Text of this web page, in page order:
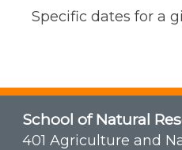
Specific dates for a
School of Natural
401 Agriculture and